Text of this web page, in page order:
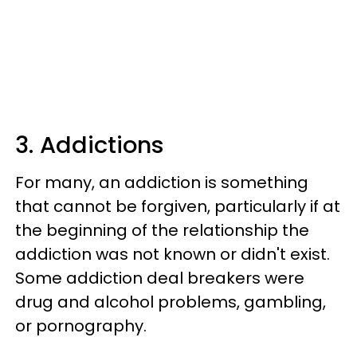
3. Addictions
For many, an addiction is something
that cannot be forgiven, particularly if at
the beginning of the relationship the
addiction was not known or didn't exist.
Some addiction deal breakers were
drug and alcohol problems, gambling,
or pornography.